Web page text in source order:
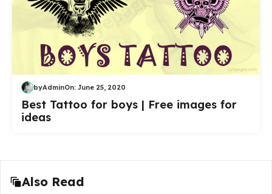
byAdminOn: June 25, 2020
Best Tattoo for boys | Free images for
ideas
Also Read